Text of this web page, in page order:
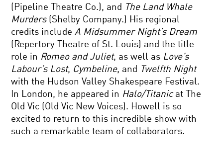
(Pipeline Theatre Co.), and The Land Whale
Murders(Shelby Company.) His regional
credits includeA Midsummer Night’s Dream
(Repertory Theatre of St. Louis) and the title
role in Romeo and Juliet, as well as Love’s
Labour’s Lost, Cymbeline, and Twelfth Night
with the Hudson Valley Shakespeare Festival.
In London, he appeared in Halo/Titanicat The
Old Vic (Old Vic New Voices). Howell is so
excited to return to this incredible show with
such a remarkable team of collaborators.